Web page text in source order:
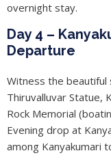
overnight stay.
Day 4 –
Departure
Witness the beautiful
Thiruvalluvar Statue,
Rock Memorial
Evening drop at
among Kanyakumari